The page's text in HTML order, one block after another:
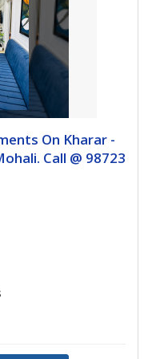
On Kharar -
Call @ 98723